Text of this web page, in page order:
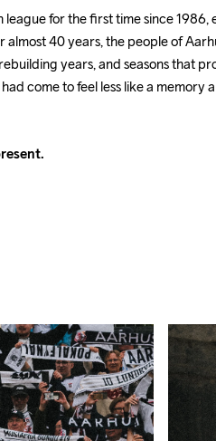
league for the first time since
almost 40 years, the people of
years, and seasons that
come to feel less like a